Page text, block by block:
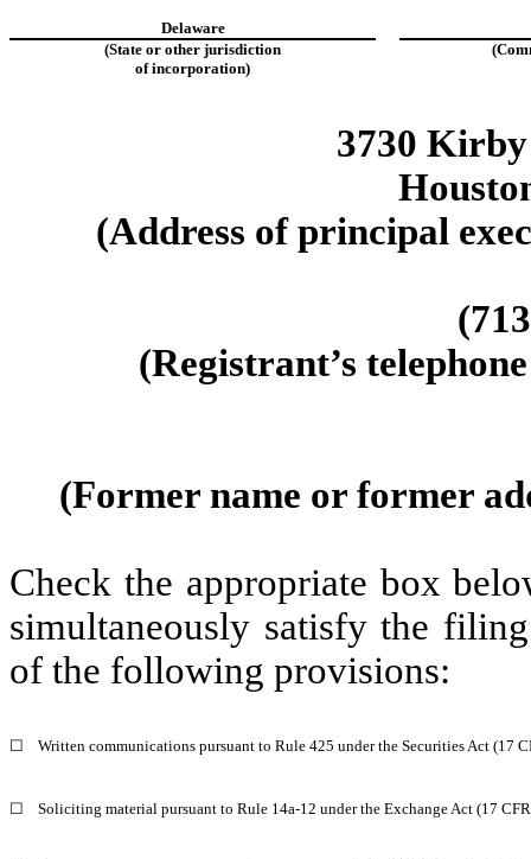
Delaware
(State or other jurisdiction
of incorporation)
3730
(Address of principal
(713
(Registrant’s
(Former name or former
Check the appropriate box
simultaneously satisfy the
of the following provisions:
☐ Written communications pursuant to Rule 425 under the Securities Act (17
☐ Soliciting material pursuant to Rule 14a-12 under the Exchange Act (17